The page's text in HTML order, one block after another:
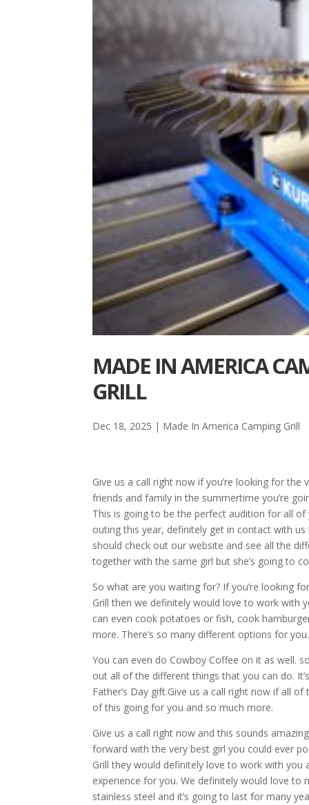
MADE IN AMERICA
GRILL
Dec 18, 2025 | Made In America Camping Grill
Give us a call right now if you’re looking for
friends and family in the summertime you’re
This is going to be the perfect audition for all
outing this year, definitely get in contact with us
should check out our website and see all the
together with the same girl but she’s going to
So what are you waiting for? If you’re looking
Grill then we definitely would love to work with
can even cook potatoes or fish, cook
more. There’s so many different options for you.
You can even do Cowboy Coffee on it as well.
out all of the different things that you can do.
Father’s Day gift.Give us a call right now if all
of this going for you and so much more.
Give us a call right now and this sounds
forward with the very best girl you could ever
Grill they would definitely love to work with you
experience for you. We definitely would love to
stainless steel and it’s going to last for many